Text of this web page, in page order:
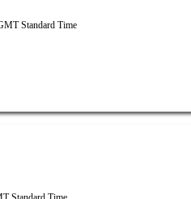
Standard Time